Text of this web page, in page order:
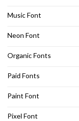
Music Font
Neon Font
Organic Fonts
Paid Fonts
Paint Font
Pixel Font